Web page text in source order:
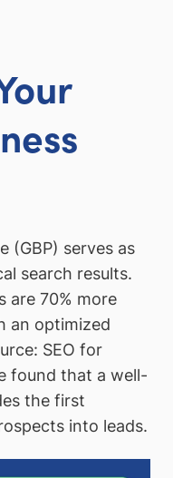
(GBP) serves as
search results.
are 70% more
an optimized
SEO for
found that a well-
the first
into leads.